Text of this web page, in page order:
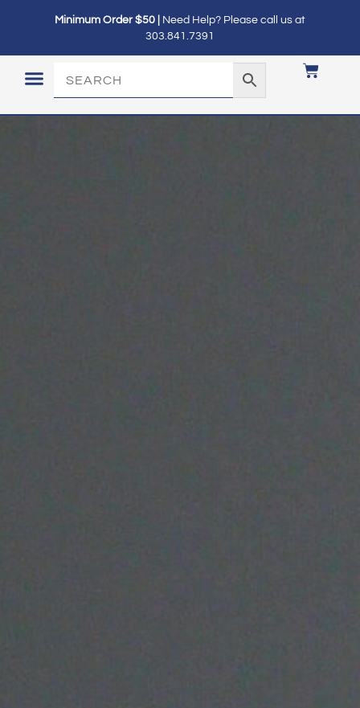
Minimum Order $50 |
Need Help? Please call us at
303.841.7391